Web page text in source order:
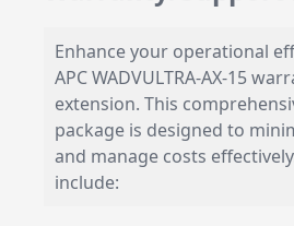
Enhance your operational
APC WADVULTRA-AX-15
extension. This
package is designed to
and manage costs
include: